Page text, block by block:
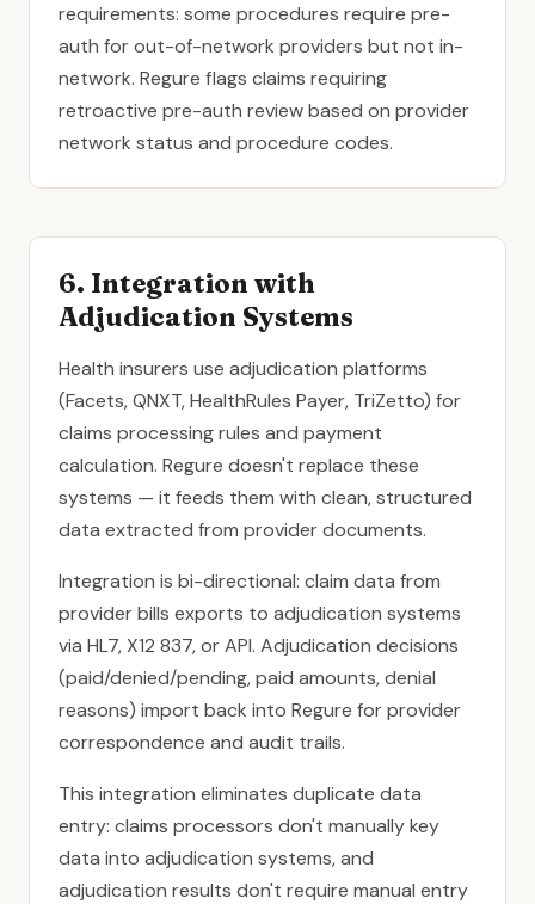
requirements: some procedures require pre-
auth for out-of-network providers but not in-
network. Regure flags claims requiring
retroactive pre-auth review based on provider
network status and procedure codes.
6. Integration with
Adjudication Systems
Health insurers use adjudication platforms
(Facets, QNXT, HealthRules Payer, TriZetto) for
claims processing rules and payment
calculation. Regure doesn't replace these
systems — it feeds them with clean, structured
data extracted from provider documents.
Integration is bi-directional: claim data from
provider bills exports to adjudication systems
via HL7, X12 837, or API. Adjudication decisions
(paid/denied/pending, paid amounts, denial
reasons) import back into Regure for provider
correspondence and audit trails.
This integration eliminates duplicate data
entry: claims processors don't manually key
data into adjudication systems, and
adjudication results don't require manual entry